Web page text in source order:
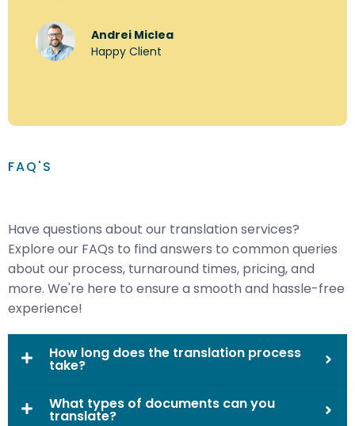
Andrei Miclea
Happy Client
FAQ'S
Have questions about our translation services?
Explore our FAQs to find answers to common queries
about our process, turnaround times, pricing, and
more. We're here to ensure a smooth and hassle-free
experience!
How long does the translation process
take?
What types of documents can you
translate?